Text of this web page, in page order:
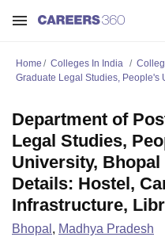
Home Colleges In India
Graduate Legal Studies, People's
Department of
Legal Studies,
University,
Details: Hostel,
Infrastructure,
Bhopal , Madhya Pradesh